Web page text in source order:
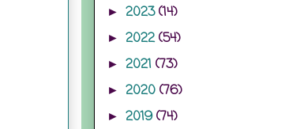
► 2023(14)
► 2022(54)
► 2021 (73)
► 2020 (76)
► 2019(74)